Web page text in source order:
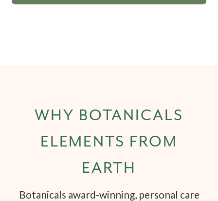
WHY BOTANICALS
ELEMENTS FROM
EARTH
Botanicals award-winning, personal care